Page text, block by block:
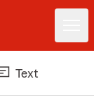
Text